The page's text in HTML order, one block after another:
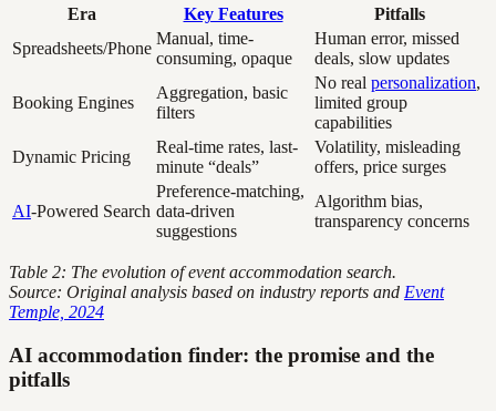
Era Key Features
Pitfalls
Spreadsheets/Phone
Manual, time-
consuming, opaque
Human error, missed
deals, slow updates
Booking Engines
Aggregation, basic
filters
No real personalization,
limited group
capabilities
Dynamic Pricing
Real-time rates, last-
minute “deals”
Volatility, misleading
offers, price surges
AI-Powered Search
Preference-matching,
data-driven
suggestions
Algorithm bias,
transparency concerns
Table 2: The evolution of event accommodation search.
Source: Original analysis based on industry reports and Event
Temple, 2024
AI accommodation finder: the promise and the
pitfalls